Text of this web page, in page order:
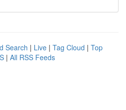
Search | Live | Tag Cloud | Top
| All RSS Feeds